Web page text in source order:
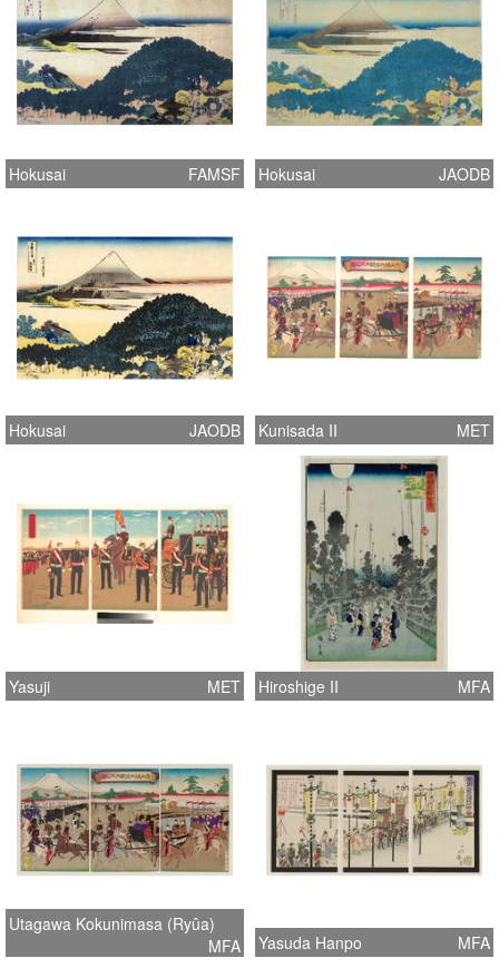
Hokusai FAMSF Hokusai JAODB
Hokusai JAODB Kunisada II MET
Yasuji MET Hiroshige II MFA
Utagawa Kokunimasa (Ryûa)
MFA
Yasuda Hanpo MFA